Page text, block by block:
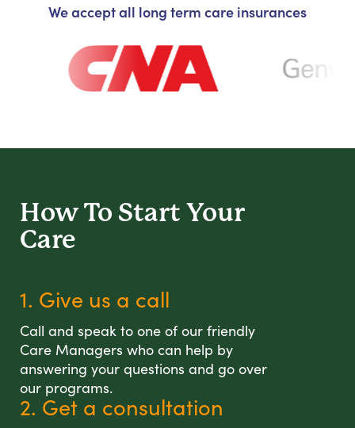
We accept all long term care insurances
How To Start Your
Care
1. Give us a call
Call and speak to one of our friendly
Care Managers who can help by
answering your questions and go over
our programs.
2. Get a consultation